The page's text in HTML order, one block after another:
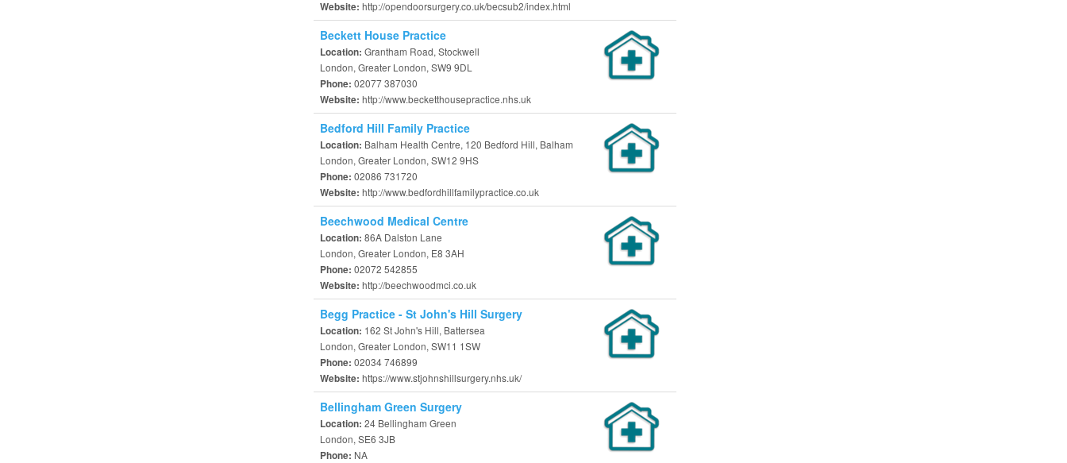
Website: http://opendoorsurgery.co.uk/becsub2/index.html
Beckett House Practice
Location: Grantham Road, Stockwell
London, Greater London, SW9 9DL
Phone: 02077 387030
Website: http://www.becketthousepractice.nhs.uk
Bedford Hill Family Practice
Location: Balham Health Centre, 120 Bedford Hill, Balham
London, Greater London, SW12 9HS
Phone: 02086 731720
Website: http://www.bedfordhillfamilypractice.co.uk
Beechwood Medical Centre
Location: 86A Dalston Lane
London, Greater London, E8 3AH
Phone: 02072 542855
Website: http://beechwoodmci.co.uk
Begg Practice - St John's Hill Surgery
Location: 162 St John's Hill, Battersea
London, Greater London, SW11 1SW
Phone: 02034 746899
Website: https://www.stjohnshillsurgery.nhs.uk/
Bellingham Green Surgery
Location: 24 Bellingham Green
London, SE6 3JB
Phone: NA